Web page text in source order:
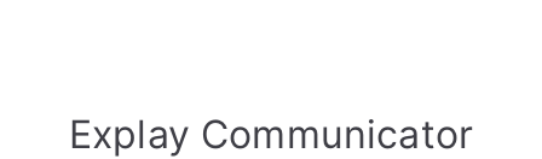
Explay Communicator